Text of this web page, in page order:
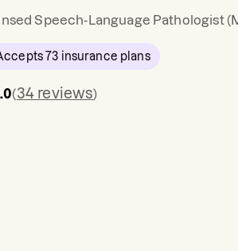
Speech-Language Pathologist
73 insurance plans
(34 reviews)